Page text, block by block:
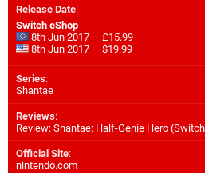
Release Date:
Switch eShop
8th Jun 2017 — £15.99
8th Jun 2017 — $19.99
Series:
Shantae
Reviews:
Review: Shantae: Half-Genie Hero
Official Site:
nintendo.com